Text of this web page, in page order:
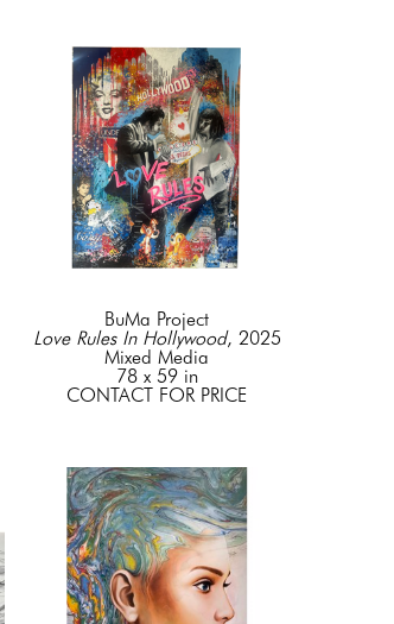
BuMa Project
Love Rules In Hollywood, 2025
Mixed Media
78 x 59 in
CONTACT FOR PRICE